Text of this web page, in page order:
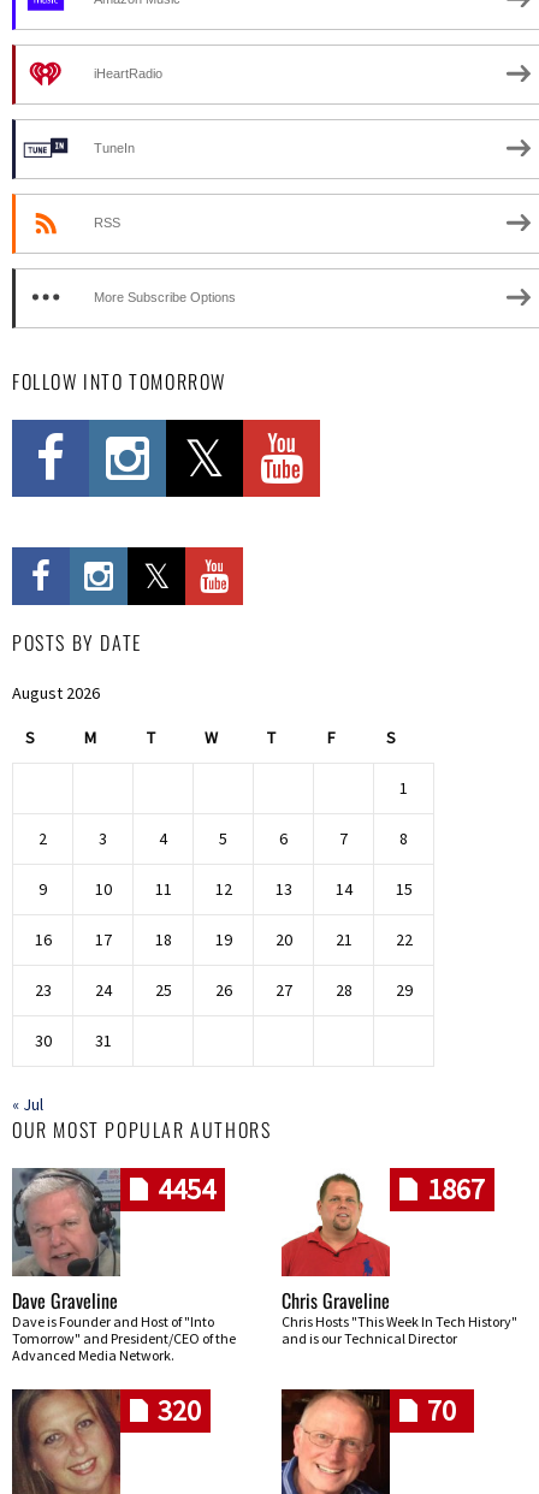
iHeartRadio
TuneIn
RSS
More Subscribe Options
FOLLOW INTO TOMORROW
POSTS BY DATE
August 2026
S M T W T F S
1
2 3 4 5 6 7 8
9 10 11 12 13 14 15
16 17 18 19 20 21 22
23 24 25 26 27 28 29
30 31
« Jul
OUR MOST POPULAR AUTHORS
4454
Dave Graveline
Dave is Founder and Host of "Into
Tomorrow" and President/CEO of the
Advanced Media Network.
1867
Chris Graveline
Chris Hosts "This Week In Tech History"
and is our Technical Director
320 70